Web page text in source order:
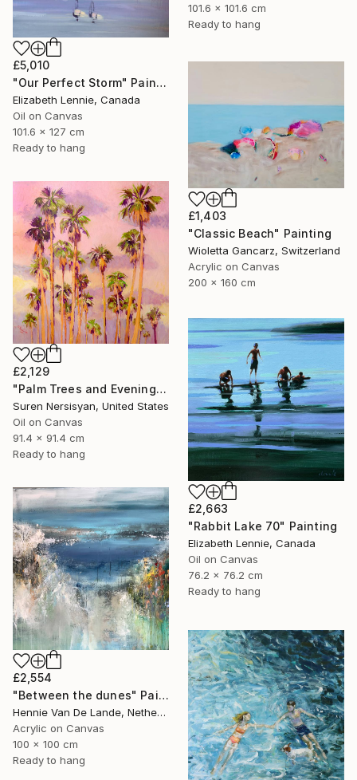
101.6 x 101.6 cm
Ready to hang
£5,010
"Our Perfect Storm" Painting
Elizabeth Lennie, Canada
Oil on Canvas
101.6 x 127 cm
Ready to hang
£1,403
"Classic Beach" Painting
Wioletta Gancarz, Switzerland
Acrylic on Canvas
200 x 160 cm
£2,129
"Palm Trees and Evening Sky" Painting
Suren Nersisyan, United States
Oil on Canvas
91.4 x 91.4 cm
Ready to hang
£2,663
"Rabbit Lake 70" Painting
Elizabeth Lennie, Canada
Oil on Canvas
76.2 x 76.2 cm
Ready to hang
£2,554
"Between the dunes" Painting
Hennie Van De Lande, Netherlands
Acrylic on Canvas
100 x 100 cm
Ready to hang